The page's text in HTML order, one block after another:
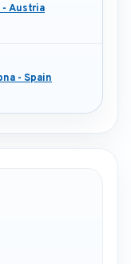
- Austria
- Spain